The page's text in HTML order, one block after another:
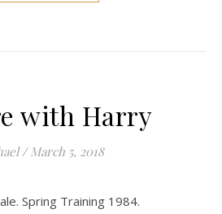
with Harry
/ March 5, 2018
Spring Training 1984.